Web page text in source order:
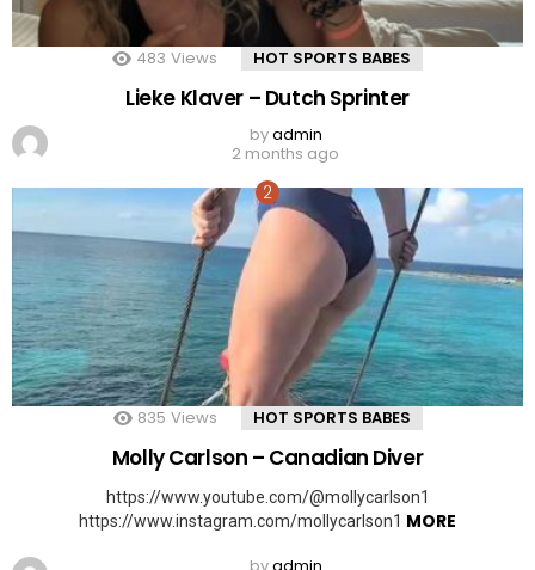
483 Views HOT SPORTS BABES
Lieke Klaver – Dutch Sprinter
byadmin
2 months ago
835 Views HOT SPORTS BABES
Molly Carlson – Canadian Diver
https://www.youtube.com/@mollycarlson1
https://www.instagram.com/mollycarlson1 MORE